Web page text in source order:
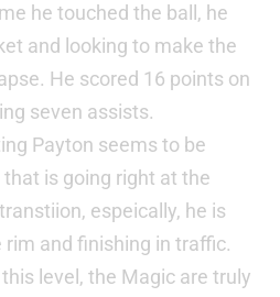
he touched the ball, he
and looking to make the
He scored 16 points on
seven assists.
Payton seems to be
is going right at the
espeically, he is
and finishing in traffic.
level, the Magic are truly